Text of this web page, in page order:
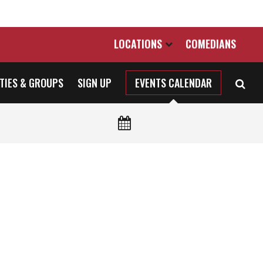
LOCATIONS
COMEDIANS
& GROUPS SIGN UP EVENTS CALENDAR